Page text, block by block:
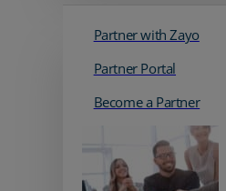
Partner with Zayo
Partner Portal
Become a Partner